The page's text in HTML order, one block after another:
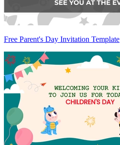
Free Parent's Day Invitation Template